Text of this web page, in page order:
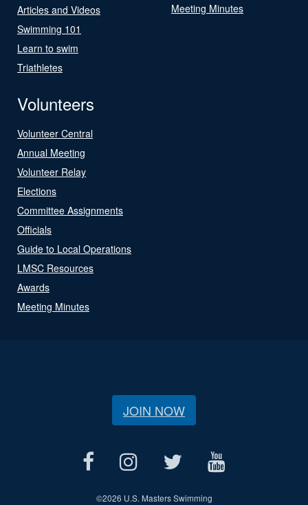
Articles and Videos
Swimming 101
Learn to swim
Triathletes
Meeting Minutes
Volunteers
Volunteer Central
Annual Meeting
Volunteer Relay
Elections
Committee Assignments
Officials
Guide to Local Operations
LMSC Resources
Awards
Meeting Minutes
JOIN NOW
©2026 U.S. Masters Swimming